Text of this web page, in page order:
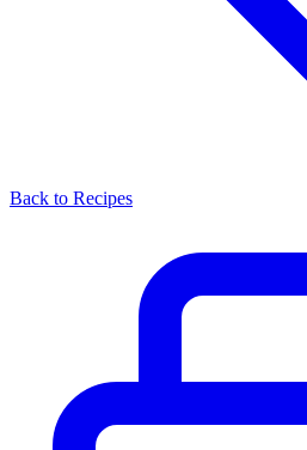
Back to Recipes